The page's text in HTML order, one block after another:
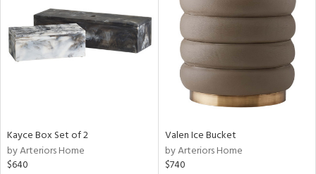
Kayce Box Set of 2
by Arteriors Home
$640
Valen Ice Bucket
by Arteriors Home
$740